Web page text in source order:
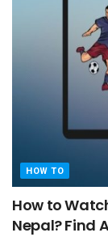
HOW TO
How to
Nepal? Find